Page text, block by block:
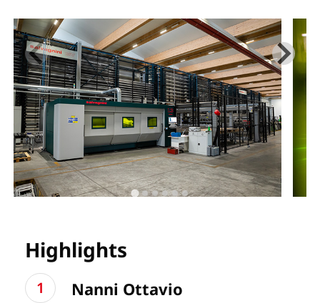
Highlights
Nanni Ottavio